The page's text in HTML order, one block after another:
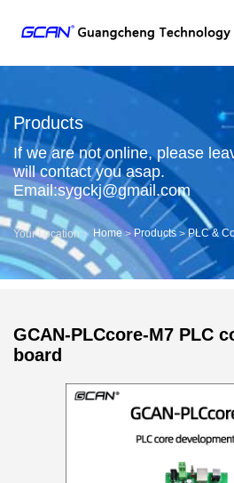
Products
If we are not online, please
will contact you asap.
Email:sygckj@gmail.com
Your Location： Home> Products>PLC &
GCAN-PLCcore-M7 PLC
board